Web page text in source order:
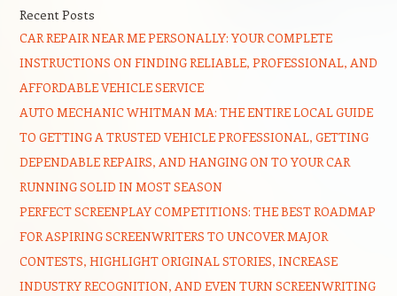
Recent Posts
CAR REPAIR NEAR ME PERSONALLY: YOUR COMPLETE
INSTRUCTIONS ON FINDING RELIABLE, PROFESSIONAL, AND
AFFORDABLE VEHICLE SERVICE
AUTO MECHANIC WHITMAN MA: THE ENTIRE LOCAL GUIDE
TO GETTING A TRUSTED VEHICLE PROFESSIONAL, GETTING
DEPENDABLE REPAIRS, AND HANGING ON TO YOUR CAR
RUNNING SOLID IN MOST SEASON
PERFECT SCREENPLAY COMPETITIONS: THE BEST ROADMAP
FOR ASPIRING SCREENWRITERS TO UNCOVER MAJOR
CONTESTS, HIGHLIGHT ORIGINAL STORIES, INCREASE
INDUSTRY RECOGNITION, AND EVEN TURN SCREENWRITING